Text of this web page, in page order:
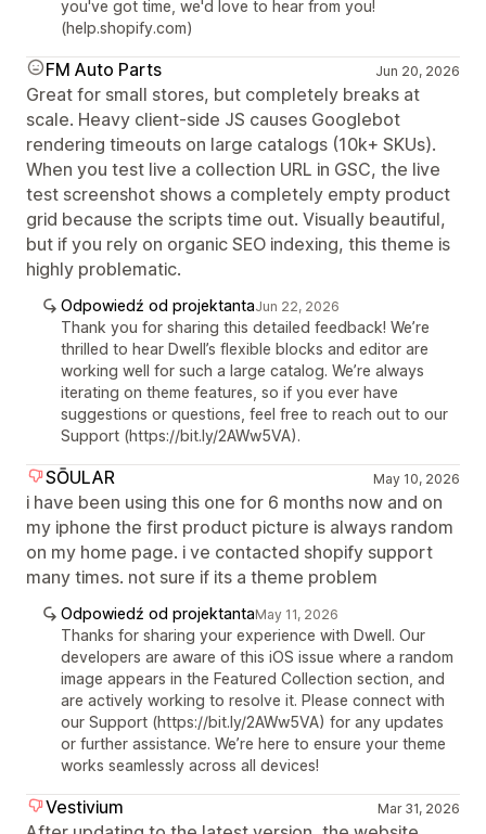
you've got time, we'd love to hear from you!
(help.shopify.com)
FM Auto Parts Jun 20, 2026
Great for small stores, but completely breaks at
scale. Heavy client-side JS causes Googlebot
rendering timeouts on large catalogs (10k+ SKUs).
When you test live a collection URL in GSC, the live
test screenshot shows a completely empty product
grid because the scripts time out. Visually beautiful,
but if you rely on organic SEO indexing, this theme is
highly problematic.
Odpowiedź od projektantaJun 22, 2026
Thank you for sharing this detailed feedback! We’re
thrilled to hear Dwell’s flexible blocks and editor are
working well for such a large catalog. We’re always
iterating on theme features, so if you ever have
suggestions or questions, feel free to reach out to our
Support (https://bit.ly/2AWw5VA).
SŌULAR May 10, 2026
i have been using this one for 6 months now and on
my iphone the first product picture is always random
on my home page. i ve contacted shopify support
many times. not sure if its a theme problem
Odpowiedź od projektantaMay 11, 2026
Thanks for sharing your experience with Dwell. Our
developers are aware of this iOS issue where a random
image appears in the Featured Collection section, and
are actively working to resolve it. Please connect with
our Support (https://bit.ly/2AWw5VA) for any updates
or further assistance. We’re here to ensure your theme
works seamlessly across all devices!
Vestivium Mar 31, 2026